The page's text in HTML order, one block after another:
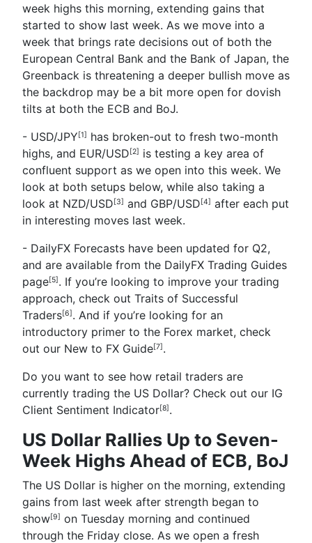
week highs this morning, extending gains that
started to show last week. As we move into a
week that brings rate decisions out of both the
European Central Bank and the Bank of Japan, the
Greenback is threatening a deeper bullish move as
the backdrop may be a bit more open for dovish
tilts at both the ECB and BoJ.
- USD/JPY[1] has broken-out to fresh two-month
highs, and EUR/USD[2] is testing a key area of
confluent support as we open into this week. We
look at both setups below, while also taking a
look at NZD/USD[3] and GBP/USD[4] after each put
in interesting moves last week.
- DailyFX Forecasts have been updated for Q2,
and are available from the DailyFX Trading Guides
page[5]. If you’re looking to improve your trading
approach, check out Traits of Successful
Traders[6]. And if you’re looking for an
introductory primer to the Forex market, check
out our New to FX Guide[7].
Do you want to see how retail traders are
currently trading the US Dollar? Check out our IG
Client Sentiment Indicator[8].
US Dollar Rallies Up to Seven-
Week Highs Ahead of ECB, BoJ
The US Dollar is higher on the morning, extending
gains from last week after strength began to
show[9] on Tuesday morning and continued
through the Friday close. As we open a fresh